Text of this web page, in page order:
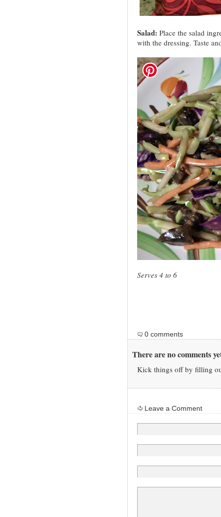
Salad: Place the salad
with the dressing. Taste
Serves 4 to 6
0 comments
There are no comments
Kick things off by filling
Leave a Comment